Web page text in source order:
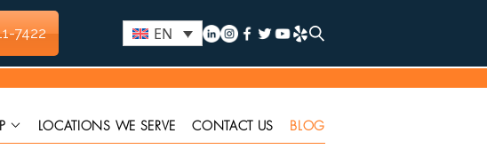
7422 EN
LOCATIONS WE SERVE CONTACT US BLOG